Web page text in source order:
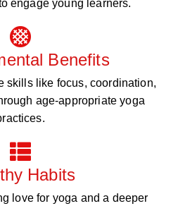
engage young learners.
Benefits
skills like focus, coordination,
age-appropriate yoga
Habits
love for yoga and a deeper